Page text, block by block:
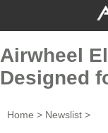
Airwheel
Designed
Home > Newslist >